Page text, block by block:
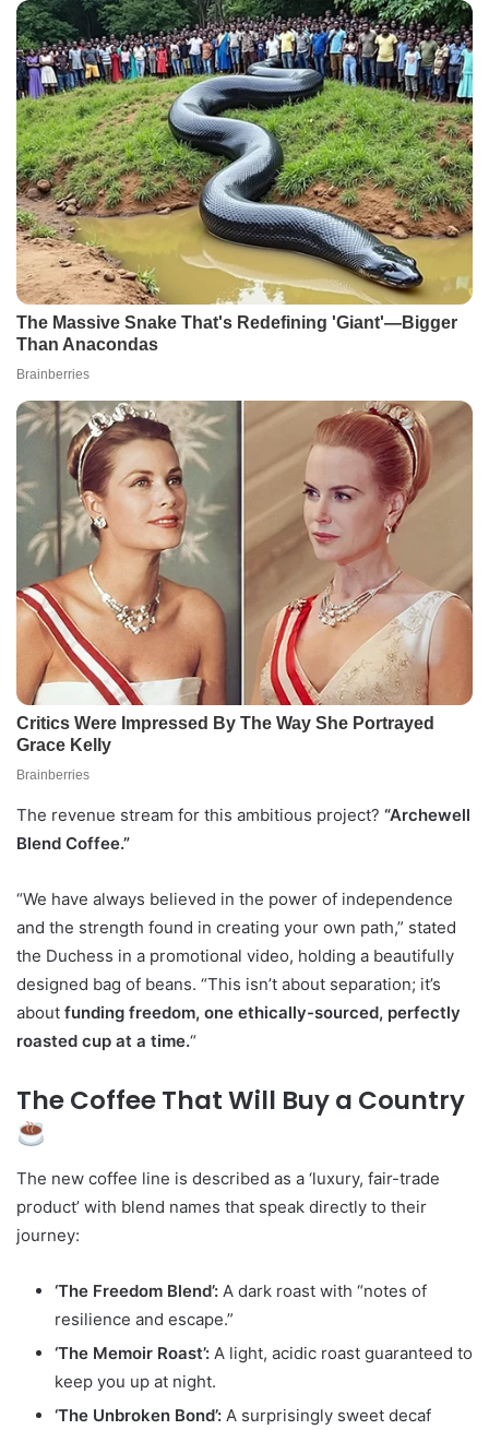
The revenue stream for this ambitious project? “Archewell
Blend Coffee.”
“We have always believed in the power of independence
and the strength found in creating your own path,” stated
the Duchess in a promotional video, holding a beautifully
designed bag of beans. “This isn’t about separation; it’s
about funding freedom, one ethically-sourced, perfectly
roasted cup at a time.“
The Coffee That Will Buy a Country
The new coffee line is described as a ‘luxury, fair-trade
product’ with blend names that speak directly to their
journey:
‘The Freedom Blend’: A dark roast with “notes of
resilience and escape.”
‘The Memoir Roast’: A light, acidic roast guaranteed to
keep you up at night.
‘The Unbroken Bond’: A surprisingly sweet decaf